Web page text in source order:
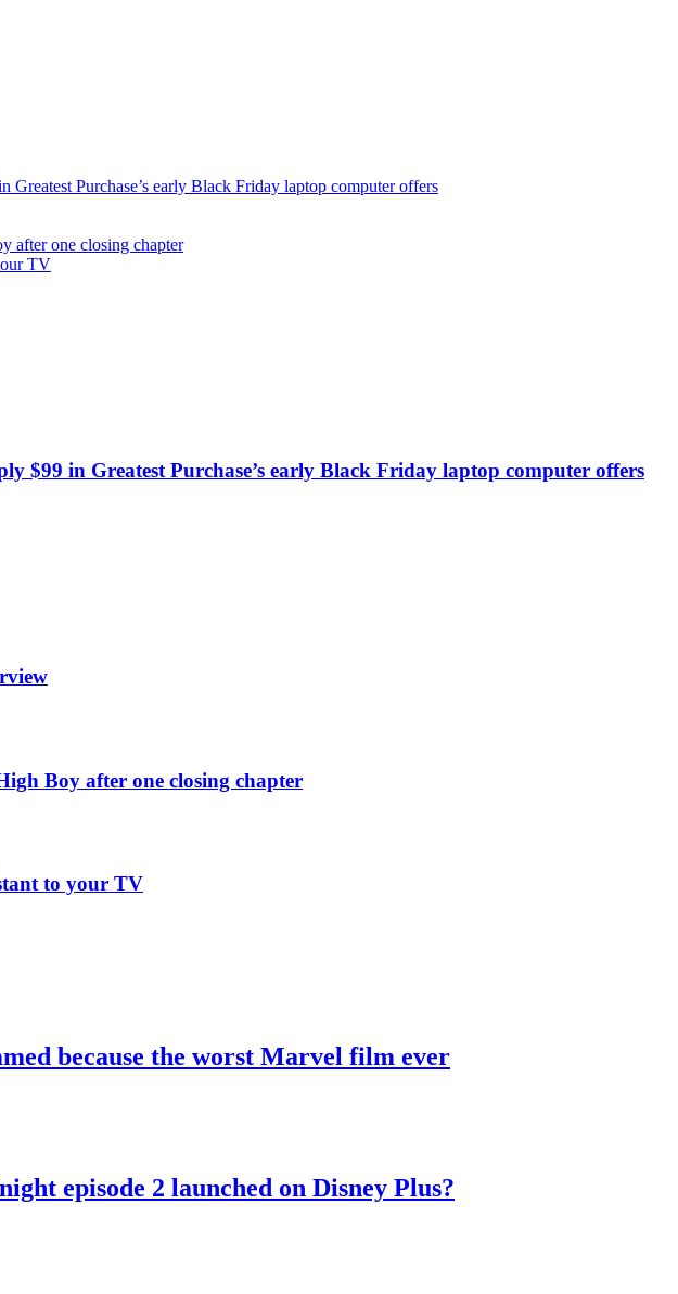
Greatest Purchase’s early Black Friday laptop computer offers
after one closing chapter
TV
$99 in Greatest Purchase’s early Black Friday laptop computer offers
Boy after one closing chapter
to your TV
because the worst Marvel film ever
episode 2 launched on Disney Plus?